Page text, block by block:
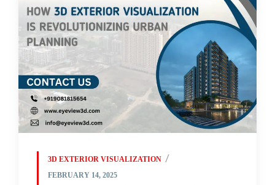
3D EXTERIOR VISUALIZATION
FEBRUARY 14, 2025